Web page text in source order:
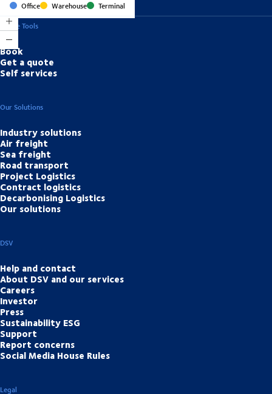
Office Warehouse
Terminal
Online Tools
Book
Get a quote
Self services
Our Solutions
Industry solutions
Air freight
Sea freight
Road transport
Project Logistics
Contract logistics
Decarbonising Logistics
Our solutions
DSV
Help and contact
About DSV and our services
Careers
Investor
Press
Sustainability ESG
Support
Report concerns
Social Media House Rules
Legal